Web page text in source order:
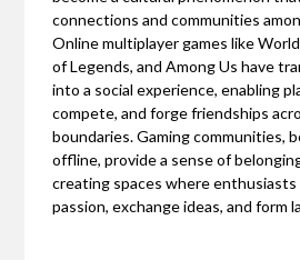
connections and communities
Online multiplayer games like
of Legends, and Among Us have
into a social experience, enabling
compete, and forge friendships
boundaries. Gaming communities,
offline, provide a sense of
creating spaces where
passion, exchange ideas, and form